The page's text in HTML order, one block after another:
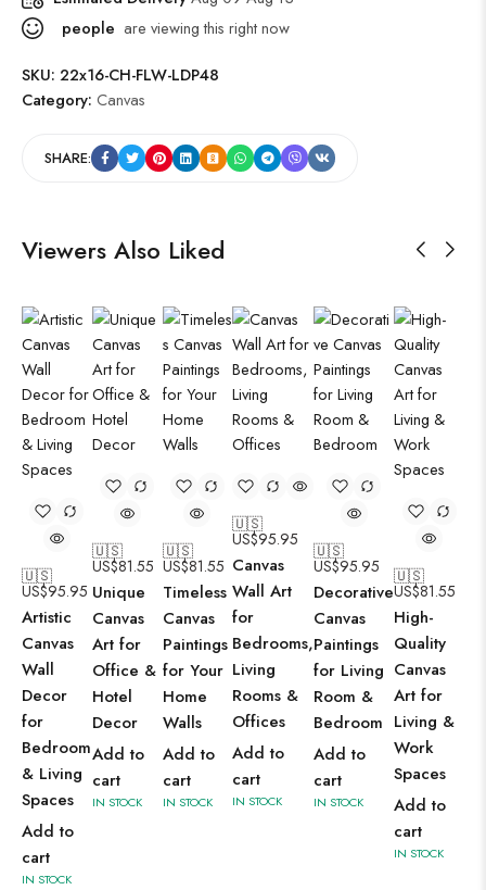
people are viewing this right now
SKU: 22x16-CH-FLW-LDP48
Category: Canvas
SHARE:
Viewers Also Liked
🇺🇸
US$95.95
Artistic
Canvas
Wall
Decor
for
Bedroom
& Living
Spaces
Add to
cart
IN STOCK
🇺🇸
US$81.55
Unique
Canvas
Art for
Office &
Hotel
Decor
Add to
cart
IN STOCK
🇺🇸
US$81.55
Timeless
Canvas
Paintings
for Your
Home
Walls
Add to
cart
IN STOCK
🇺🇸
US$95.95
Canvas
Wall Art
for
Bedrooms,
Living
Rooms &
Offices
Add to
cart
IN STOCK
🇺🇸
US$95.95
Decorative
Canvas
Paintings
for Living
Room &
Bedroom
Add to
cart
IN STOCK
🇺🇸
US$81.55
High-
Quality
Canvas
Art for
Living &
Work
Spaces
Add to
cart
IN STOCK